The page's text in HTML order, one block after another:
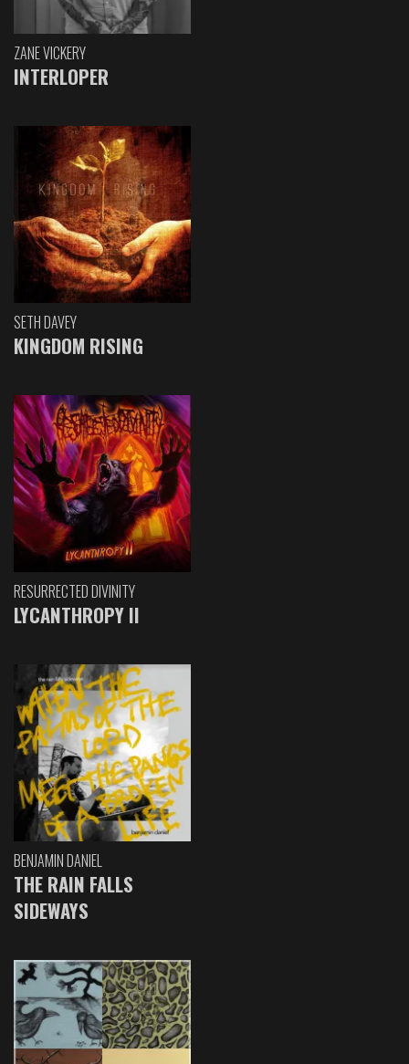
ZANE VICKERY
INTERLOPER
SETH DAVEY
KINGDOM RISING
RESURRECTED DIVINITY
LYCANTHROPY II
BENJAMIN DANIEL
THE RAIN FALLS
SIDEWAYS